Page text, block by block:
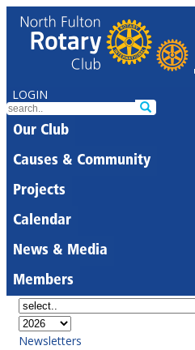
LOGIN
Our Club
Causes & Community
Projects
Calendar
News & Media
Members
Newsletters